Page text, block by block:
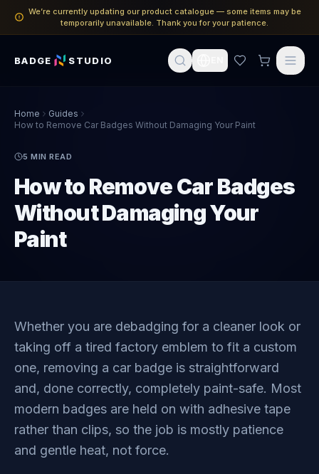
We’re currently updating our product catalogue — some items may be
temporarily unavailable. Thank you for your patience.
BADGE STUDIO
Home
Guides
How to Remove Car Badges Without Damaging Your Paint
5 MIN READ
How to Remove Car Badges
Without Damaging Your
Paint
Whether you are debadging for a cleaner look or
taking off a tired factory emblem to fit a custom
one, removing a car badge is straightforward
and, done correctly, completely paint-safe. Most
modern badges are held on with adhesive tape
rather than clips, so the job is mostly patience
and gentle heat, not force.